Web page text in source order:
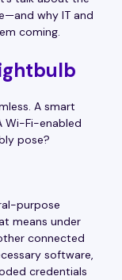
why IT and
coming.
A smart
Wi-Fi-enabled
pose?
purpose
means under
connected
software,
credentials